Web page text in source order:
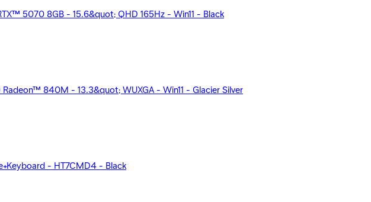
5070 8GB - 15.6&quot; QHD 165Hz - Win11 - Black
840M - 13.3&quot; WUXGA - Win11 - Glacier Silver
- HT7CMD4 - Black